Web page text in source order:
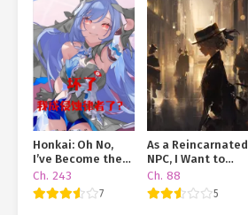
Honkai: Oh No,
I’ve Become the
Herrscher of
Corruption?!
Ch. 243
7
As a Reincarnated
NPC, I Want to
Live a Peaceful
Life
Ch. 88
5